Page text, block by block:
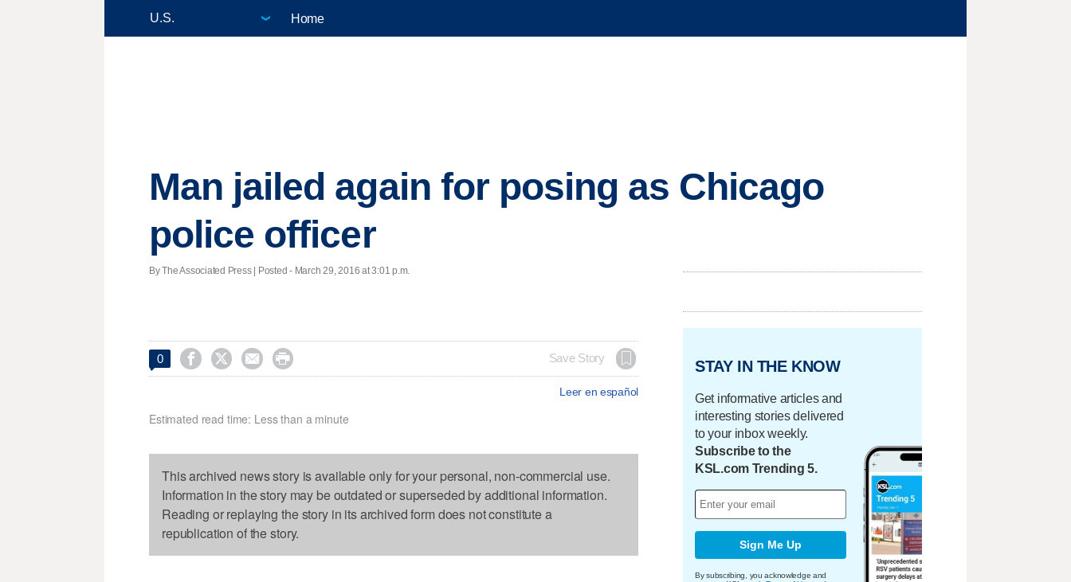
Home
Man jailed again for posing as Chicago
police officer
By The Associated Press | Posted - March 29, 2016 at 3:01 p.m.
0     Save Story
Leer en español
Estimated read time: Less than a minute
This archived news story is available only for your personal, non-commercial use.
Information in the story may be outdated or superseded by additional information.
Reading or replaying the story in its archived form does not constitute a
republication of the story.
STAY IN THE KNOW
Get informative articles and
interesting stories delivered
to your inbox weekly.
Subscribe to the
KSL.com Trending 5.
Sign Me Up
By subscribing, you acknowledge and